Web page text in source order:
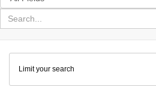
in
for
search
Colenda
Digital
Repository
Limit your search